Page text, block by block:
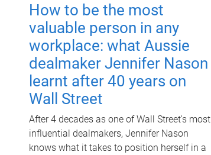
How to be the most
valuable person in any
workplace: what Aussie
dealmaker Jennifer Nason
learnt after 40 years on
Wall Street
After 4 decades as one of Wall Street's most
influential dealmakers, Jennifer Nason
knows what it takes to position herself in a